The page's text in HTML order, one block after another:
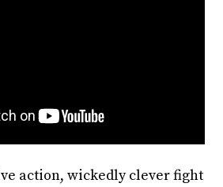
action, wickedly clever fight